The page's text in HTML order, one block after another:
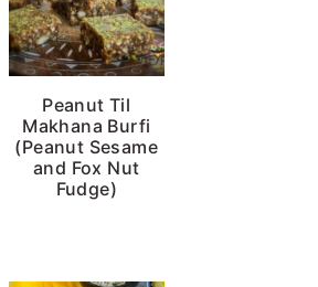
Peanut Til
Makhana Burfi
(Peanut Sesame
and Fox Nut
Fudge)